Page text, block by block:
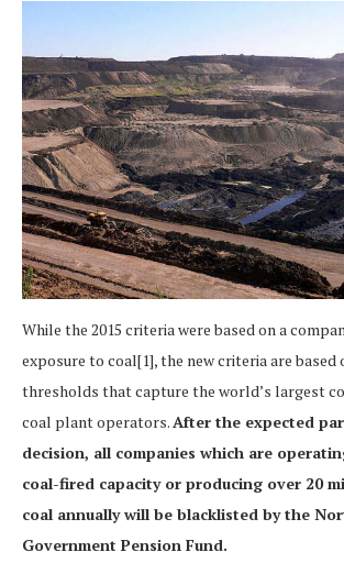
While the 2015 criteria were based on a
exposure to coal[1], the new criteria are based
thresholds that capture the world’s largest
coal plant operators.After the expected
decision, all companies which are
coal-fired capacity or producing over 20
coal annually will be blacklisted by the
Government Pension Fund.